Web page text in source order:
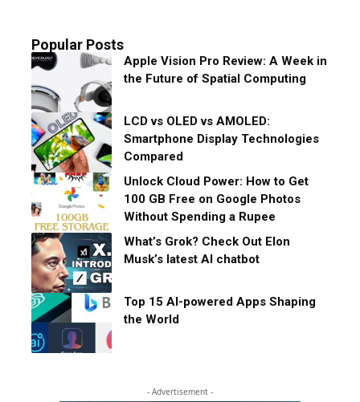
Popular Posts
Apple Vision Pro Review: A Week in
the Future of Spatial Computing
LCD vs OLED vs AMOLED:
Smartphone Display Technologies
Compared
Unlock Cloud Power: How to Get
100 GB Free on Google Photos
Without Spending a Rupee
What’s Grok? Check Out Elon
Musk’s latest AI chatbot
Top 15 AI-powered Apps Shaping
the World
- Advertisement -